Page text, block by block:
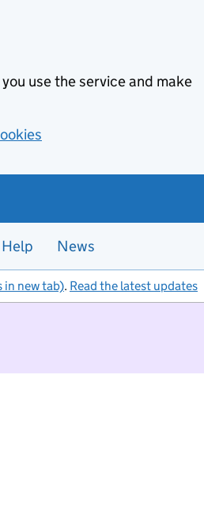
use the service and make
Help News
in new tab). Read the latest updates